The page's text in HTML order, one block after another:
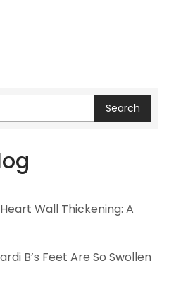
Search
Wall Thickening: A
B’s Feet Are So Swollen